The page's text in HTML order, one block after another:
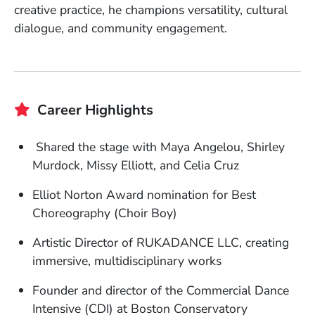
creative practice, he champions versatility, cultural
dialogue, and community engagement.
Career Highlights
Shared the stage with Maya Angelou, Shirley
Murdock, Missy Elliott, and Celia Cruz
Elliot Norton Award nomination for Best
Choreography (Choir Boy)
Artistic Director of RUKADANCE LLC, creating
immersive, multidisciplinary works
Founder and director of the Commercial Dance
Intensive (CDI) at Boston Conservatory